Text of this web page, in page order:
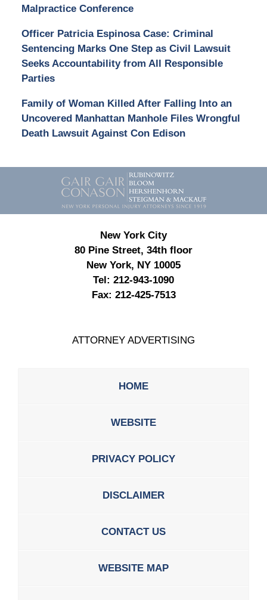
Malpractice Conference
Officer Patricia Espinosa Case: Criminal
Sentencing Marks One Step as Civil Lawsuit
Seeks Accountability from All Responsible
Parties
Family of Woman Killed After Falling Into an
Uncovered Manhattan Manhole Files Wrongful
Death Lawsuit Against Con Edison
Contact
Information
New York City
80 Pine Street, 34th floor
New York, NY 10005
Tel: 212-943-1090
Fax: 212-425-7513
ATTORNEY ADVERTISING
HOME
WEBSITE
PRIVACY POLICY
DISCLAIMER
CONTACT US
WEBSITE MAP